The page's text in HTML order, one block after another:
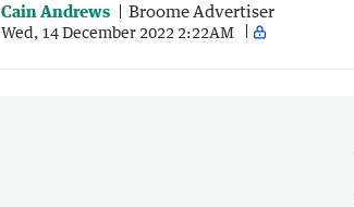
Cain Andrews Broome Advertiser
Wed, 14 December 2022 2:22AM